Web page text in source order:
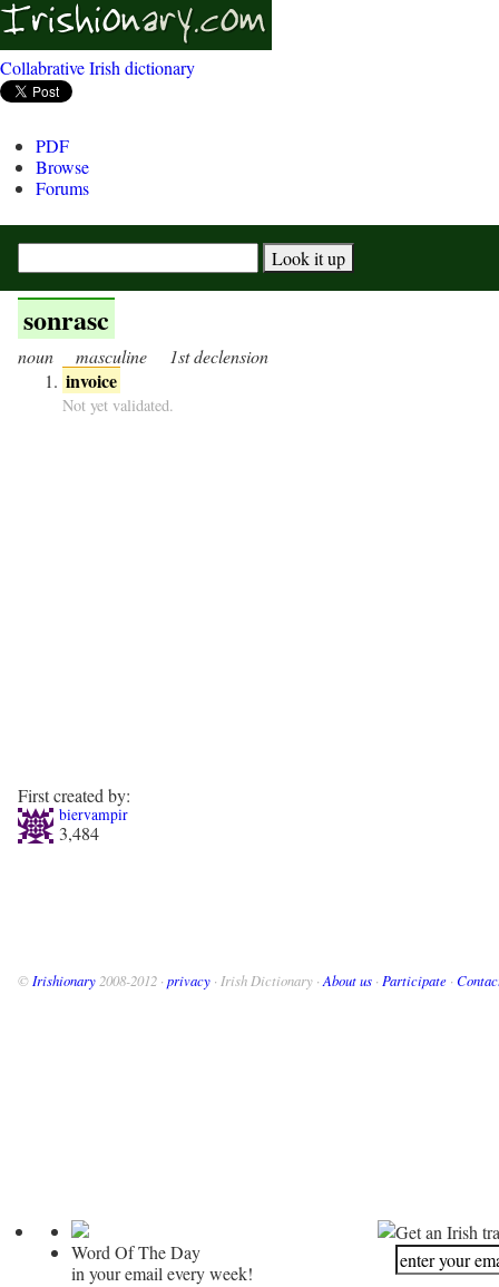
Collabrative Irish dictionary
PDF
Browse
Forums
sonrasc
noun masculine 1st declension
invoice
Not yet validated.
First created by:
biervampir
3,484
© Irishionary 2008-2012 · privacy · Irish Dictionary · About us · Participate ·
Word Of The Day
in your email every week!
Get an Irish